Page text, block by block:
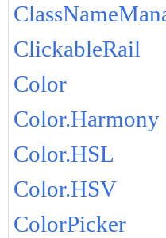
ClickableRail
Color
Color.Harmony
Color.HSL
Color.HSV
ColorPicker